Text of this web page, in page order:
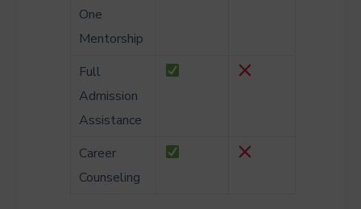
One
Mentorship
Full
Admission
Assistance
Career
Counseling